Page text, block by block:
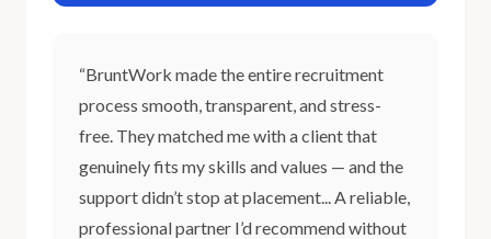
“BruntWork made the entire recruitment
process smooth, transparent, and stress-
free. They matched me with a client that
genuinely fits my skills and values — and the
support didn’t stop at placement... A reliable,
professional partner I’d recommend without